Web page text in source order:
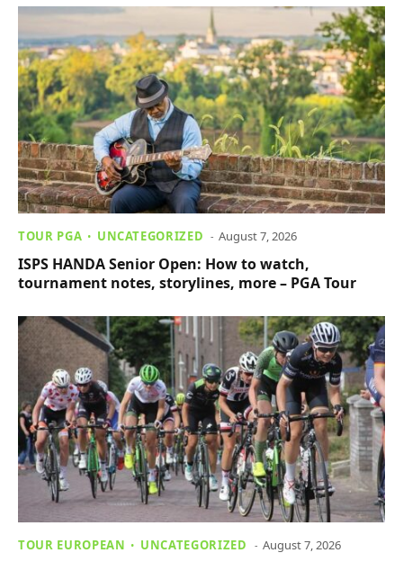
TOUR PGA UNCATEGORIZED August 7, 2026
ISPS HANDA Senior Open: How to watch,
tournament notes, storylines, more – PGA Tour
TOUR EUROPEAN UNCATEGORIZED August 7, 2026